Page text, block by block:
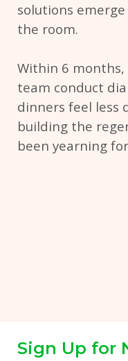
solutions
the room.
Within 6
team conduct
dinners feel less
building the
been yearning
Sign Up for